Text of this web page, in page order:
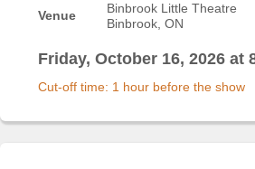
us
Search
In
Venue
Binbrook Little Theatre
Binbrook, ON
Friday, October 16, 2026 at
Cut-off time: 1 hour before the show